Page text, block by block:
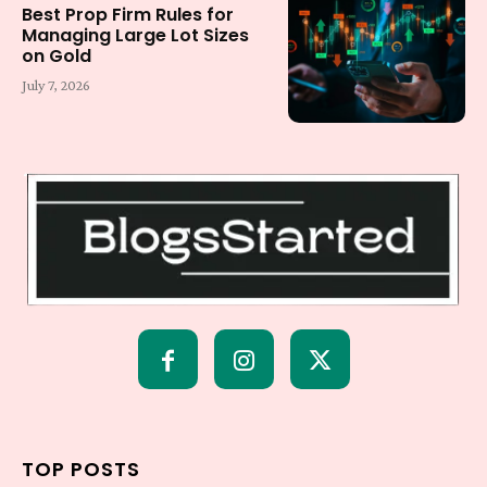
Best Prop Firm Rules for
Managing Large Lot Sizes
on Gold
July 7, 2026
TOP POSTS